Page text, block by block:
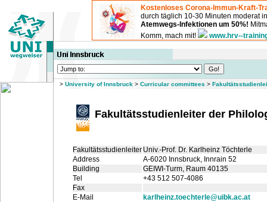
Kostenloses Corona-Immun-Kraft-
durch täglich 10-30 Minuten moderat
Atemwegs-Infektionen um 50%!
Komm, mach mit!
www.hrv--
> University of Innsbruck > Curricular committees >
Fakultätsstudienleiter der
Fakultätsstudienleiter Univ.-Prof. Dr. Karlheinz Töchterle
Address
A-6020 Innsbruck, Innrain 52
Building
GEIWI-Turm, Raum 40135
Tel
+43 512 507-4086
Fax
E-Mail
karlheinz.toechterle@uibk.ac.at